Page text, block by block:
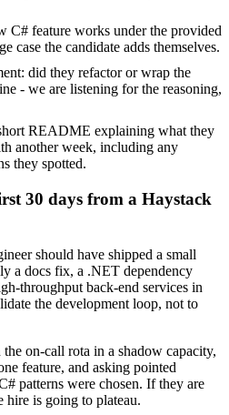
C# feature works under the provided
case the candidate adds themselves.
did they refactor or wrap the
- we are listening for the reasoning,
README explaining what they
another week, including any
they spotted.
30 days from a Haystack
should have shipped a small
a docs fix, a .NET dependency
throughput back-end services in
the development loop, not to
on-call rota in a shadow capacity,
feature, and asking pointed
patterns were chosen. If they are
hire is going to plateau.